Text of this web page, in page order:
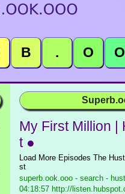
B . O O
My First Million |
t ●
Load More Episodes The
st
superb.ook.ooo - search -
04:18:57 http://